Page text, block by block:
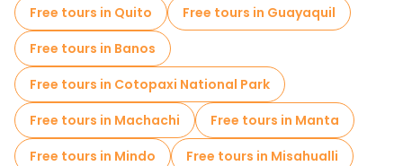
Old city free walking tour in Cuenca
Free night walking tours in Cuenca
Food tours in Cuenca
Free tours in Quito
Free tours in Guayaquil
Free tours in Banos
Free tours in Cotopaxi National Park
Free tours in Machachi
Free tours in Manta
Free tours in Mindo
Free tours in Misahualli